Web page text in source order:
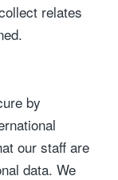
relates
by
our staff are
data. We